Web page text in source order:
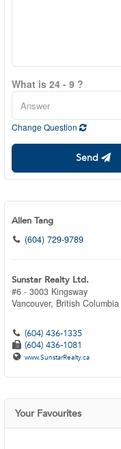
What is 24 - 9 ?
Change Question
Send
Allen Tang
(604) 729-9789
Sunstar Realty Ltd.
#6 - 3003 Kingsway
Vancouver, British Columbia
(604) 436-1335
(604) 436-1081
www.SunstarRealty.ca
Your Favourites